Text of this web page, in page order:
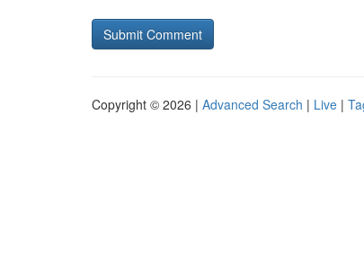
Copyright © 2026 | Advanced Search | Live |